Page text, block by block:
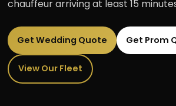
chauffeur arriving at least 15
Get Wedding Quote Get Prom
View Our Fleet